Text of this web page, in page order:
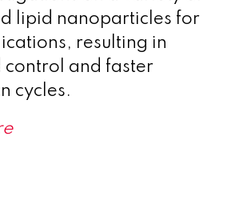
lipid nanoparticles for
resulting in
control and faster
cycles.